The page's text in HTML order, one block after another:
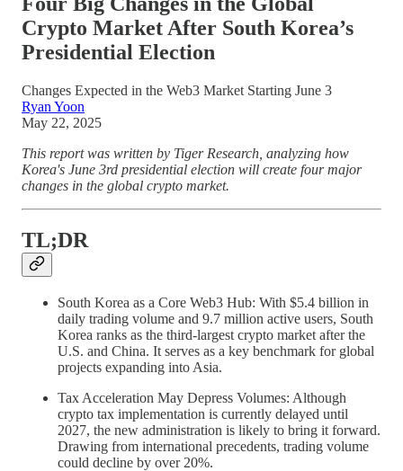
Crypto Market After South Korea’s
Presidential Election
Changes Expected in the Web3 Market Starting June 3
Ryan Yoon
May 22, 2025
This report was written by Tiger Research, analyzing how
Korea's June 3rd presidential election will create four major
changes in the global crypto market.
TL;DR
South Korea as a Core Web3 Hub: With $5.4 billion in
daily trading volume and 9.7 million active users, South
Korea ranks as the third-largest crypto market after the
U.S. and China. It serves as a key benchmark for global
projects expanding into Asia.
Tax Acceleration May Depress Volumes: Although
crypto tax implementation is currently delayed until
2027, the new administration is likely to bring it forward.
Drawing from international precedents, trading volume
could decline by over 20%.